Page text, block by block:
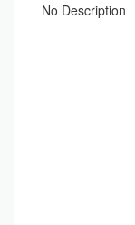
No Description